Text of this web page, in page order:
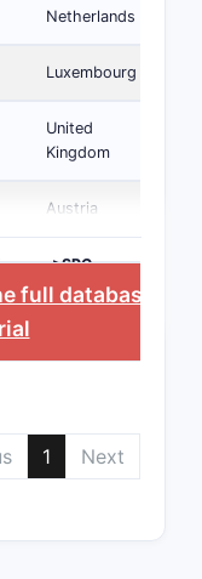
Netherlands
Luxembourg
United
Kingdom
Austria
>SPC
COUNTRY
full database
1 Next